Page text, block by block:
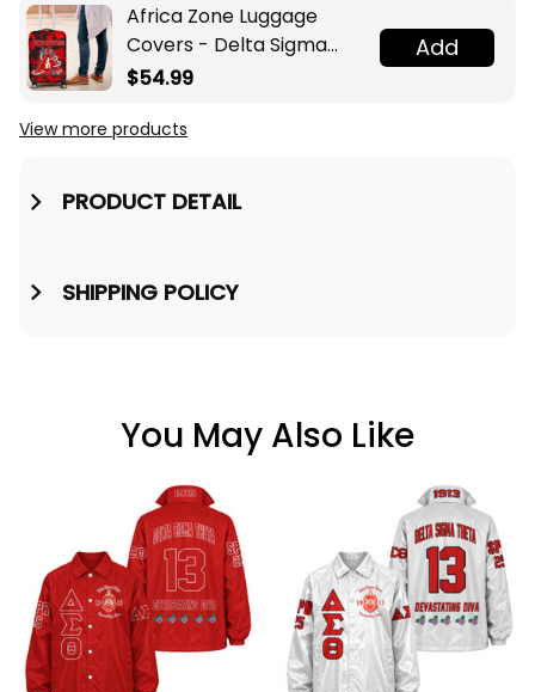
Africa Zone Luggage
Covers - Delta Sigma
Theta Sport Style
$54.99
Add
View more products
PRODUCT DETAIL
SHIPPING POLICY
You May Also Like